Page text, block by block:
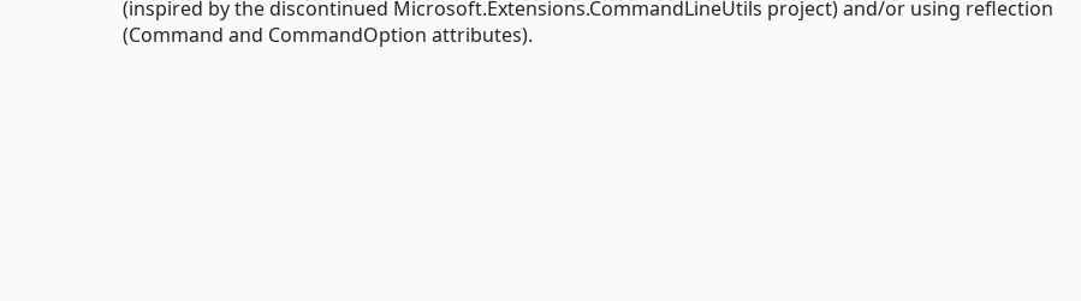
(inspired by the discontinued Microsoft.Extensions.CommandLineUtils project) and/or using reflection
(Command and CommandOption attributes).